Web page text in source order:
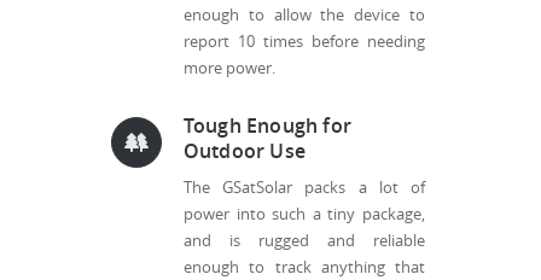
enough to allow the device to
report 10 times before needing
more power.
Tough Enough for
Outdoor Use
The GSatSolar packs a lot of
power into such a tiny package,
and is rugged and reliable
enough to track anything that